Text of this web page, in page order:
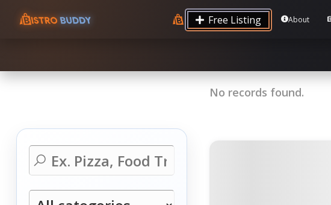
9.12 7.00 6.50 Server Monitoring No alerts Search Tools and
processes by user: chrony
Free Listing About
No records found.